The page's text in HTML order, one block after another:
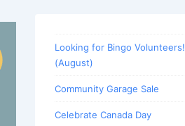
Looking for Bingo Volunteers!
(August)
Community Garage Sale
Celebrate Canada Day